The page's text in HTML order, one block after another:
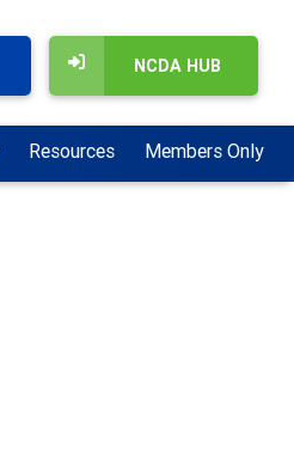
NCDA HUB
Resources Members Only